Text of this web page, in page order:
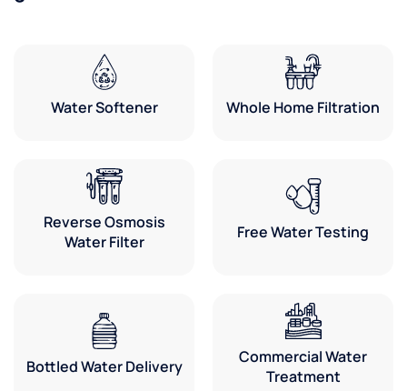
Water Softener Whole Home Filtration
Reverse Osmosis
Water Filter
Free Water Testing
Bottled Water Delivery
Commercial Water
Treatment